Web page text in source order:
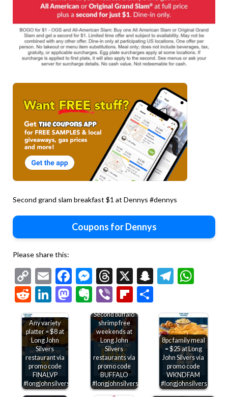
Second grand slam breakfast $1 at Dennys #dennys
Coupons for Dennys
Please share this:
Copy
Link
EmailFacebook
Messenger
Threads
X Snapchat
RedditLinkedIn
Mastodon
Evernote
ViberFlipboard
Any variety
platter = $8 at
Long John
Silvers
restaurant via
promo code
FINALVP
#longjohnsilvers
Second buffalo
shrimp free
weekends at
Long John
Silvers
restaurants via
promo code
BUFFALO
#longjohnsilvers
8pc family meal
= $25 at Long
John Silvers via
promo code
WKNDFAM
#longjohnsilvers